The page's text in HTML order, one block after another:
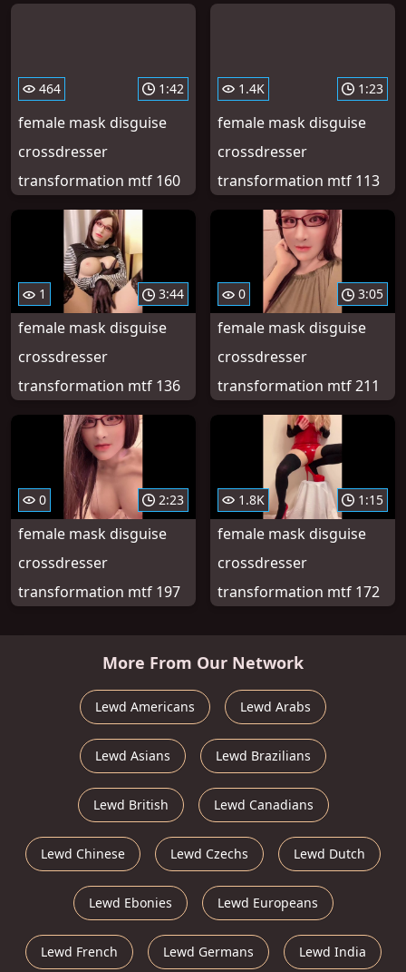
464 1:42
female mask disguise
crossdresser
transformation mtf 160
1.4K 1:23
female mask disguise
crossdresser
transformation mtf 113
1 3:44
female mask disguise
crossdresser
transformation mtf 136
0 3:05
female mask disguise
crossdresser
transformation mtf 211
0 2:23
female mask disguise
crossdresser
transformation mtf 197
1.8K 1:15
female mask disguise
crossdresser
transformation mtf 172
More From Our Network
Lewd Americans Lewd Arabs
Lewd Asians Lewd Brazilians
Lewd British Lewd Canadians
Lewd Chinese Lewd Czechs Lewd Dutch
Lewd Ebonies Lewd Europeans
Lewd French Lewd Germans Lewd India